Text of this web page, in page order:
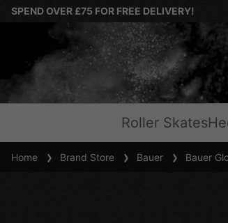
SPEND OVER £75 FOR FREE DELIVERY!
Roller Skates
Home Brand Store Bauer Bauer